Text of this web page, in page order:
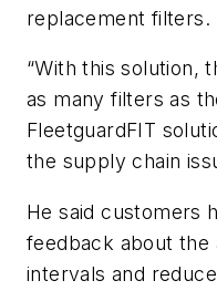
replacement filters.
“With this solution,
as many filters as
FleetguardFIT
the supply chain
He said customers
feedback about the
intervals and